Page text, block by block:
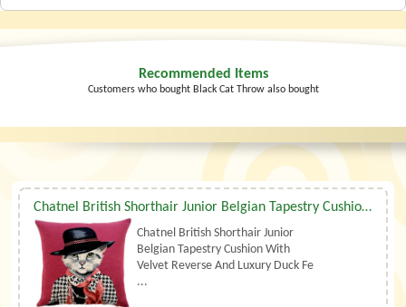
Recommended Items
Customers who bought Black Cat Throw also bought
Chatnel British Shorthair Junior Belgian Tapestry Cushion With Luxury Duck Feather Filler By Belgian Tapestries (UK)
Chatnel British Shorthair Junior
Belgian Tapestry Cushion With
Velvet Reverse And Luxury Duck Fe
...